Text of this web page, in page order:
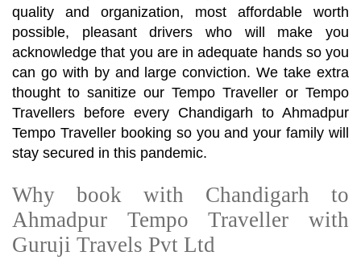
quality and organization, most affordable worth
possible, pleasant drivers who will make you
acknowledge that you are in adequate hands so you
can go with by and large conviction. We take extra
thought to sanitize our Tempo Traveller or Tempo
Travellers before every Chandigarh to Ahmadpur
Tempo Traveller booking so you and your family will
stay secured in this pandemic.
Why book with Chandigarh to
Ahmadpur Tempo Traveller with
Guruji Travels Pvt Ltd